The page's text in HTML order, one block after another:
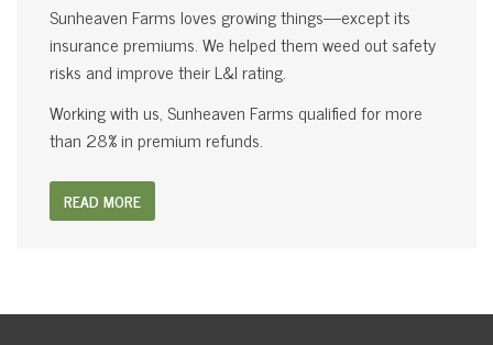
Sunheaven Farms loves growing things—except its
insurance premiums. We helped them weed out safety
risks and improve their L&I rating.
Working with us, Sunheaven Farms qualified for more
than 28% in premium refunds.
READ MORE